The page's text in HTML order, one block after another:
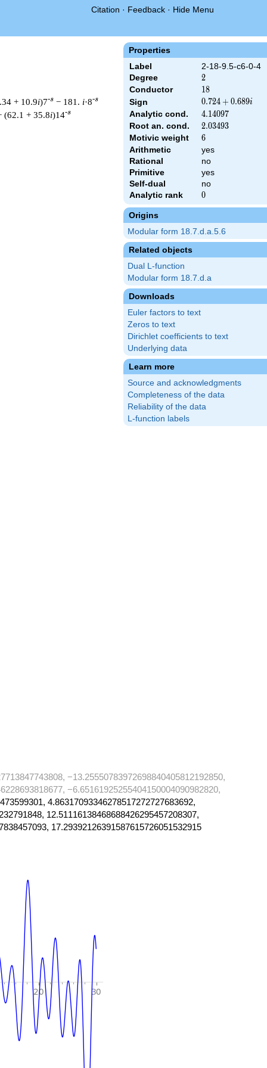
Citation · Feedback · Hide Menu
Properties
Label
2-18-9.5-c6-0-4
Degree
2
2
Conductor 18
18
Sign
0.724
+
0.689i
0.724 + 0.689i
Analytic cond. 4.14097
4.14097
Root an. cond. 2.03493
2.03493
Motivic weight 6
6
Arithmetic
yes
Rational
no
Primitive
yes
Self-dual
no
Analytic rank
0
0
Origins
Modular form 18.7.d.a.5.6
Related objects
Dual L-function
Modular form 18.7.d.a
Downloads
Euler factors to text
Zeros to text
Dirichlet coefficients to text
Underlying data
Learn more
Source and acknowledgments
Completeness of the data
Reliability of the data
L-function labels
+ 10.9i)7-s − 181. i·8-s
(62.1 + 35.8i)14-s
& 18 ^{s/2} \, \Gamma_{\C}(s) \, L(s)\cr =\mathstrut &
−13.25550783972698840405812192850,
−6.65161925255404150004090982820,
4.86317093346278517272727683692,
12.51116138468688426295457208307,
17.29392126391587615726051532915